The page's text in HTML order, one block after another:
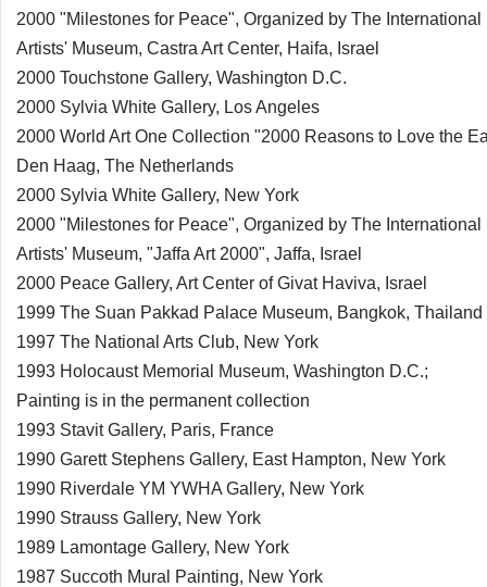
2000 "Milestones for Peace", Organized by The International
Artists' Museum, Castra Art Center, Haifa, Israel
2000 Touchstone Gallery, Washington D.C.
2000 Sylvia White Gallery, Los Angeles
2000 World Art One Collection "2000 Reasons to Love the
Den Haag, The Netherlands
2000 Sylvia White Gallery, New York
2000 "Milestones for Peace", Organized by The International
Artists' Museum, "Jaffa Art 2000", Jaffa, Israel
2000 Peace Gallery, Art Center of Givat Haviva, Israel
1999 The Suan Pakkad Palace Museum, Bangkok, Thailand
1997 The National Arts Club, New York
1993 Holocaust Memorial Museum, Washington D.C.;
Painting is in the permanent collection
1993 Stavit Gallery, Paris, France
1990 Garett Stephens Gallery, East Hampton, New York
1990 Riverdale YM YWHA Gallery, New York
1990 Strauss Gallery, New York
1989 Lamontage Gallery, New York
1987 Succoth Mural Painting, New York